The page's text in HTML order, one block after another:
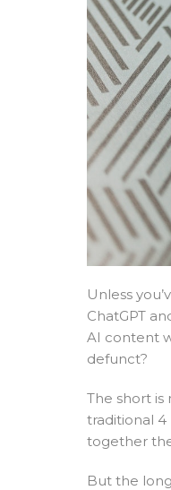
Unless
ChatGPT
AI content
defunct?
The short
traditional 4
together
But the